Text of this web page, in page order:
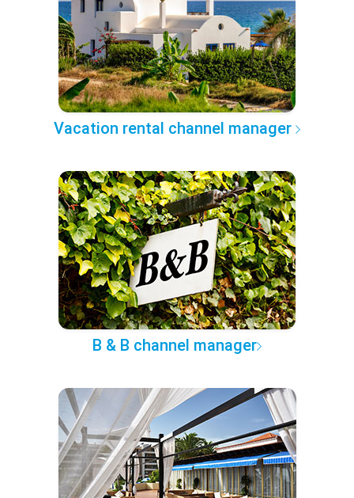
Vacation rental channel manager
B & B channel manager